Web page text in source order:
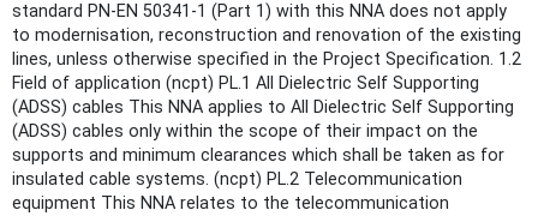
standard PN-EN 50341-1 (Part 1) with this NNA does not apply
to modernisation, reconstruction and renovation of the existing
lines, unless otherwise specified in the Project Specification. 1.2
Field of application (ncpt) PL.1 All Dielectric Self Supporting
(ADSS) cables This NNA applies to All Dielectric Self Supporting
(ADSS) cables only within the scope of their impact on the
supports and minimum clearances which shall be taken as for
insulated cable systems. (ncpt) PL.2 Telecommunication
equipment This NNA relates to the telecommunication